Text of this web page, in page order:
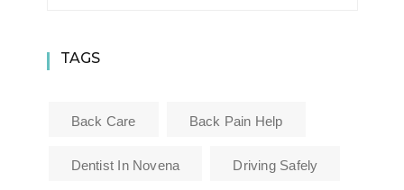
TAGS
Back Care Back Pain Help
Dentist In Novena Driving Safely